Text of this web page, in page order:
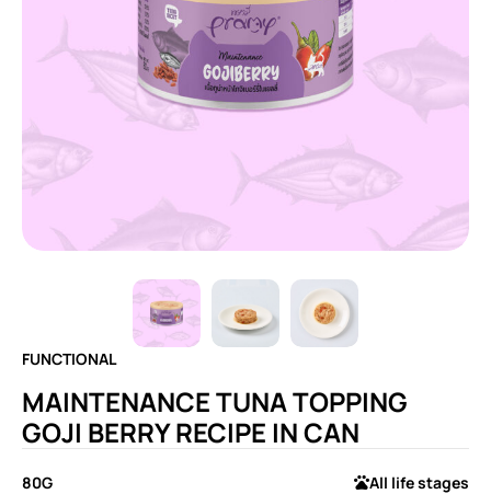
FUNCTIONAL
MAINTENANCE TUNA TOPPING
GOJI BERRY RECIPE IN CAN
80G All life stages